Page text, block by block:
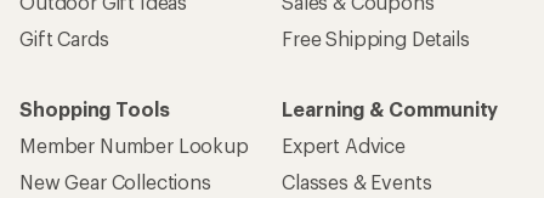
Gift Cards
Free Shipping Details
Shopping Tools
Member Number Lookup
New Gear Collections
Learning & Community
Expert Advice
Classes & Events